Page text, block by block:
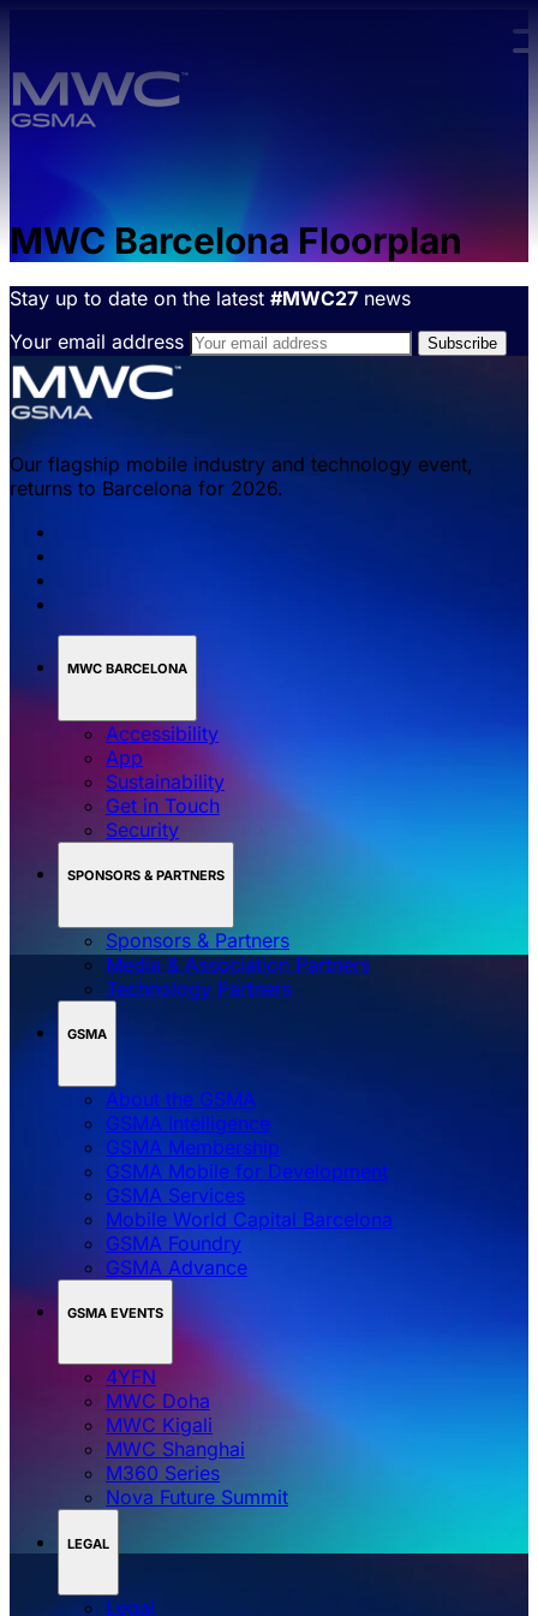
MWC Barcelona Floorplan
Stay up to date on the latest #MWC27 news
Your email address
Our flagship mobile industry and technology event,
returns to Barcelona for 2026.
MWC BARCELONA
Accessibility
App
Sustainability
Get in Touch
Security
SPONSORS & PARTNERS
Sponsors & Partners
Media & Association Partners
Technology Partners
GSMA
About the GSMA
GSMA Intelligence
GSMA Membership
GSMA Mobile for Development
GSMA Services
Mobile World Capital Barcelona
GSMA Foundry
GSMA Advance
GSMA EVENTS
4YFN
MWC Doha
MWC Kigali
MWC Shanghai
M360 Series
Nova Future Summit
LEGAL
Legal